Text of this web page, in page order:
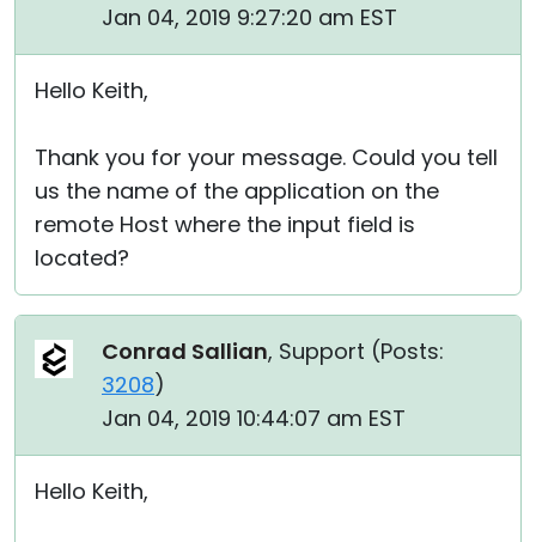
Jan 04, 2019 9:27:20 am EST
Hello Keith,
Thank you for your message. Could you tell
us the name of the application on the
remote Host where the input field is
located?
Conrad Sallian, Support (Posts:
3208)
Jan 04, 2019 10:44:07 am EST
Hello Keith,